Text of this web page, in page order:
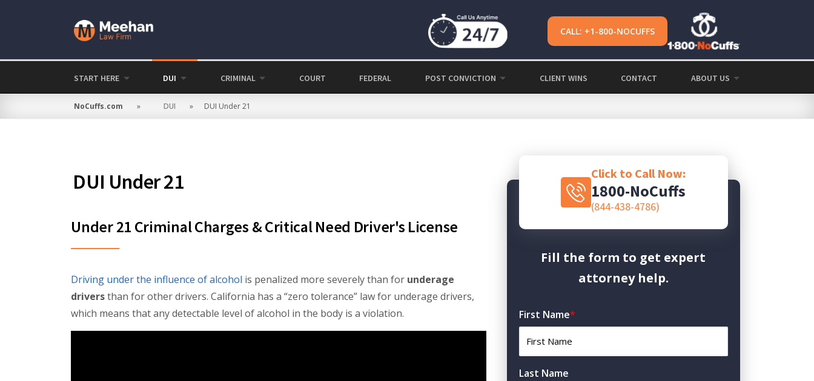
CALL: +1-800-NOCUFFS
START HERE DUI CRIMINAL COURT FEDERAL POST CONVICTION CLIENT WINS CONTACT ABOUT US
NoCuffs.com » DUI » DUI Under 21
DUI Under 21
Under 21 Criminal Charges & Critical Need Driver's License
Driving under the influence of alcohol is penalized more severely than for underage
driversthan for other drivers. California has a “zero tolerance” law for underage drivers,
which means that any detectable level of alcohol in the body is a violation.
Click to Call Now:
1800-NoCuffs
(844-438-4786)
Fill the form to get expert
attorney help.
First Name*
Last Name